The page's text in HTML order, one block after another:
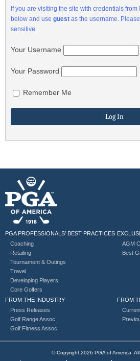
If you are visiting the site with credentials
below and use guest as the username.
sensitive.
Your Username
Your Password
Remember Me
PGA PROFESSIONALS’ BEST PRACTICES
Coaching
Retailing
Tournament & Outings
Travel
Developing Players
Core Golfers
AGM
Best
FROM THE INDUSTRY
Press Releases
Golf Range Assoc.
Golf Fitness Assoc.
FROM
© Copyright 2026 PGA of America. All